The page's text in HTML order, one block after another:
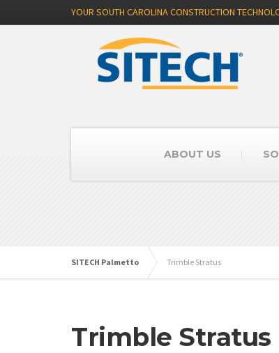
YOUR SOUTH CAROLINA CONSTRUCTION
ABOUT US
SITECH Palmetto Trimble Stratus
Trimble Stratus